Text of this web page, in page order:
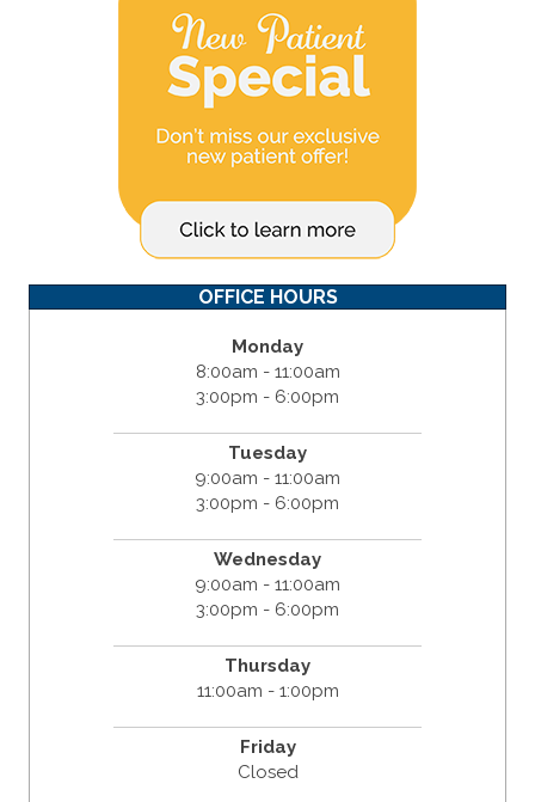
OFFICE HOURS
Monday
8:00am - 11:00am
3:00pm - 6:00pm
Tuesday
9:00am - 11:00am
3:00pm - 6:00pm
Wednesday
9:00am - 11:00am
3:00pm - 6:00pm
Thursday
11:00am - 1:00pm
Friday
Closed